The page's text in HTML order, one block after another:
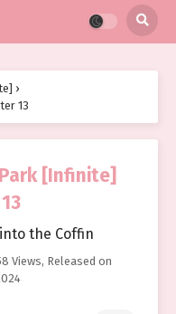
›
13
[Infinite]
the Coffin
Views, Released on